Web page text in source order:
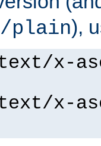
plain),
text/x-
text/x-